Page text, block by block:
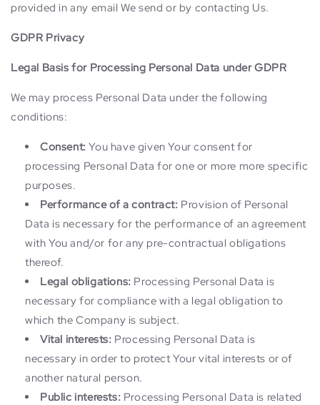
provided in any email We send or by contacting Us.
GDPR Privacy
Legal Basis for Processing Personal Data under GDPR
We may process Personal Data under the following
conditions:
Consent: You have given Your consent for
processing Personal Data for one or more more specific
purposes.
Performance of a contract: Provision of Personal
Data is necessary for the performance of an agreement
with You and/or for any pre-contractual obligations
thereof.
Legal obligations: Processing Personal Data is
necessary for compliance with a legal obligation to
which the Company is subject.
Vital interests: Processing Personal Data is
necessary in order to protect Your vital interests or of
another natural person.
Public interests: Processing Personal Data is related